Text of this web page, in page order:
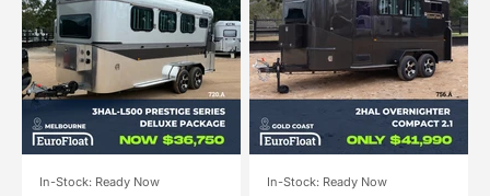
In-Stock: Ready Now In-Stock: Ready Now